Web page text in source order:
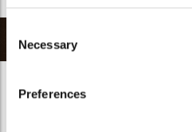
Selection
Necessary
Preferences
Gerelateerde producten